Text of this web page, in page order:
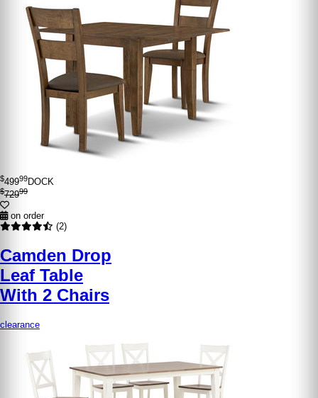
$49999DOCK
$72999
on order
(2)
Camden Drop
Leaf Table
With 2 Chairs
clearance